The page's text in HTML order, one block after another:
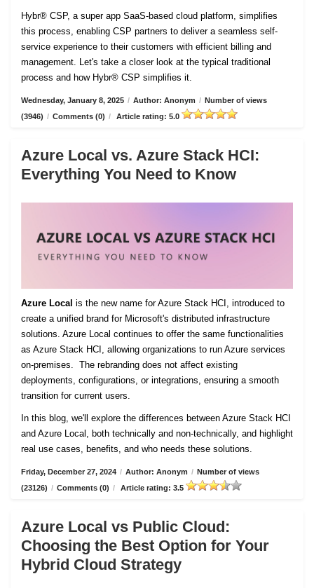
Hybr® CSP, a super app SaaS-based cloud platform, simplifies
this process, enabling CSP partners to deliver a seamless self-
service experience to their customers with efficient billing and
management. Let's take a closer look at the typical traditional
process and how Hybr® CSP simplifies it.
Wednesday, January 8, 2025 / Author: Anonym / Number of views
(3946) / Comments (0) / Article rating: 5.0
Azure Local vs. Azure Stack HCI:
Everything You Need to Know
Azure Local is the new name for Azure Stack HCI, introduced to
create a unified brand for Microsoft's distributed infrastructure
solutions. Azure Local continues to offer the same functionalities
as Azure Stack HCI, allowing organizations to run Azure services
on-premises. The rebranding does not affect existing
deployments, configurations, or integrations, ensuring a smooth
transition for current users.
In this blog, we'll explore the differences between Azure Stack HCI
and Azure Local, both technically and non-technically, and highlight
real use cases, benefits, and who needs these solutions.
Friday, December 27, 2024 / Author: Anonym / Number of views
(23126) / Comments (0) / Article rating: 3.5
Azure Local vs Public Cloud:
Choosing the Best Option for Your
Hybrid Cloud Strategy